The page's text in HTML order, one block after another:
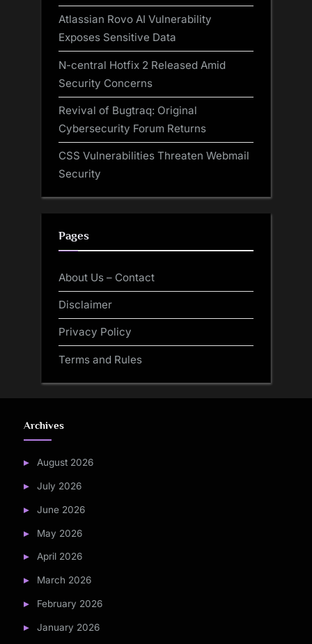
Atlassian Rovo AI Vulnerability
Exposes Sensitive Data
N-central Hotfix 2 Released Amid
Security Concerns
Revival of Bugtraq: Original
Cybersecurity Forum Returns
CSS Vulnerabilities Threaten Webmail
Security
Pages
About Us – Contact
Disclaimer
Privacy Policy
Terms and Rules
Archives
August 2026
July 2026
June 2026
May 2026
April 2026
March 2026
February 2026
January 2026